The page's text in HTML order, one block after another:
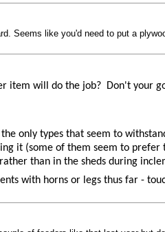
Seems like you'd need to put a
item will do the job? Don't your
only types that seem to
it (some of them seem to
than in the sheds during
with horns or legs thus far -